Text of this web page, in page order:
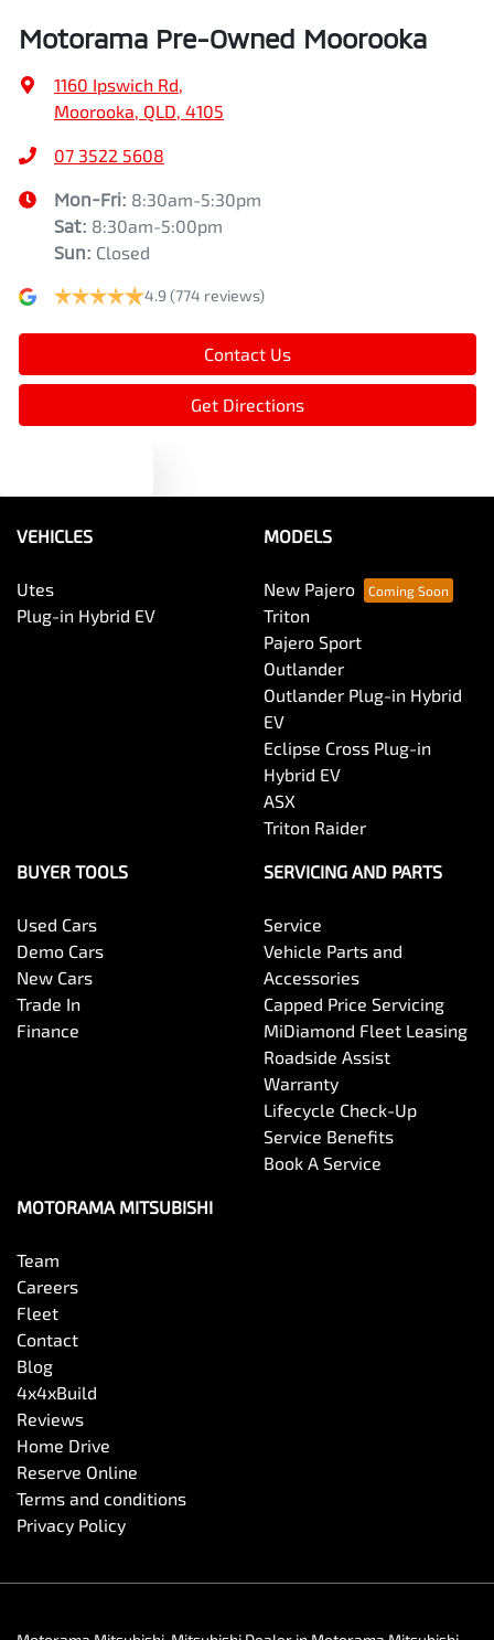
Motorama Pre-Owned Moorooka
1160 Ipswich Rd,
Moorooka, QLD, 4105
07 3522 5608
Mon-Fri: 8:30am-5:30pm
Sat: 8:30am-5:00pm
Sun: Closed
4.9 (774 reviews)
Contact Us
Get Directions
VEHICLES
Utes
Plug-in Hybrid EV
MODELS
New Pajero
Triton
Pajero Sport
Outlander
Outlander Plug-in Hybrid
EV
Eclipse Cross Plug-in
Hybrid EV
ASX
Triton Raider
BUYER TOOLS
Used Cars
Demo Cars
New Cars
Trade In
Finance
SERVICING AND PARTS
Service
Vehicle Parts and
Accessories
Capped Price Servicing
MiDiamond Fleet Leasing
Roadside Assist
Warranty
Lifecycle Check-Up
Service Benefits
Book A Service
MOTORAMA MITSUBISHI
Team
Careers
Fleet
Contact
Blog
4x4xBuild
Reviews
Home Drive
Reserve Online
Terms and conditions
Privacy Policy